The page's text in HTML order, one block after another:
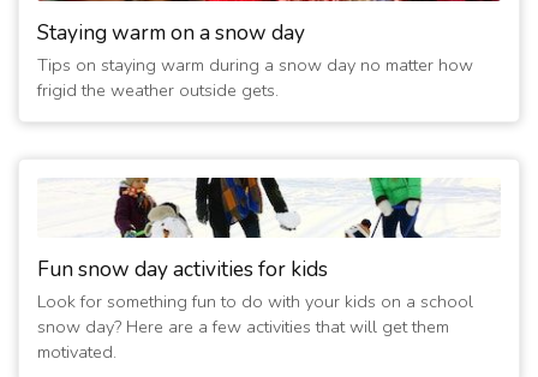
Staying warm on a snow day
Tips on staying warm during a snow day no matter how
frigid the weather outside gets.
Fun snow day activities for kids
Look for something fun to do with your kids on a school
snow day? Here are a few activities that will get them
motivated.